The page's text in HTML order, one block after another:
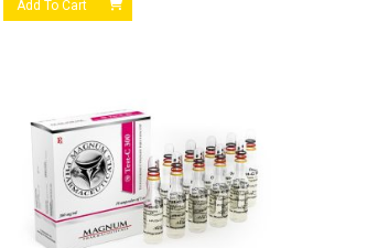
Add To Cart